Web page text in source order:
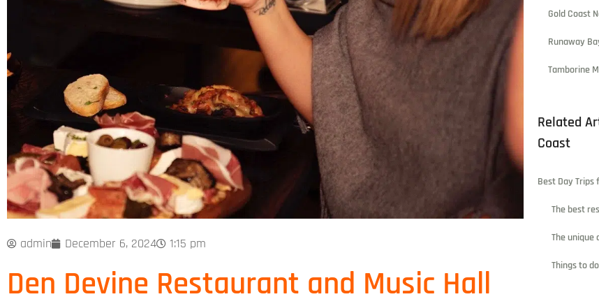
admin December 6, 2024 1:15 pm
Den Devine Restaurant and Music Hall
Gold Coast
Runaway
Tamborine
Related
Coast
Best Day Trips
The best
The unique
Things to